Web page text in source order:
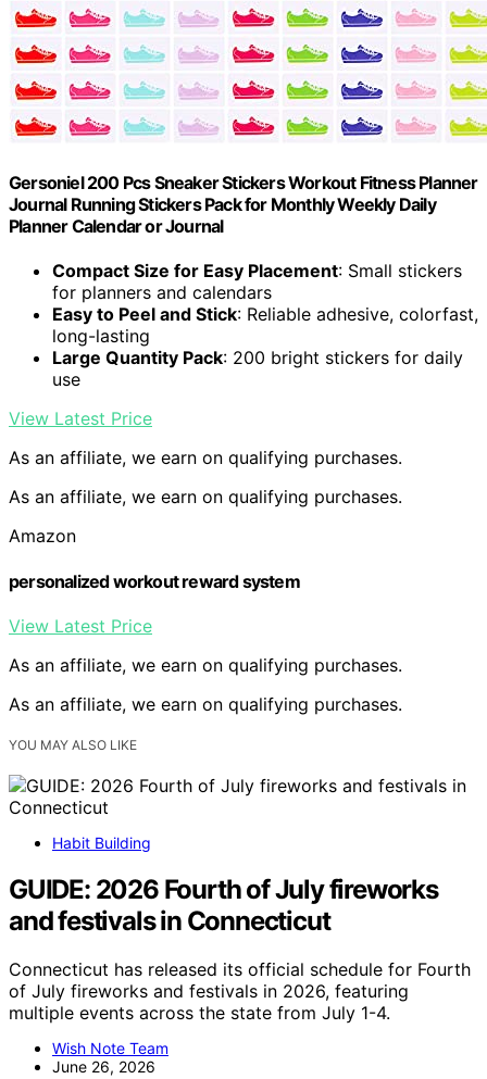
Gersoniel 200 Pcs Sneaker Stickers Workout Fitness Planner
Journal Running Stickers Pack for Monthly Weekly Daily
Planner Calendar or Journal
Compact Size for Easy Placement: Small stickers
for planners and calendars
Easy to Peel and Stick: Reliable adhesive, colorfast,
long-lasting
Large Quantity Pack: 200 bright stickers for daily
use
View Latest Price
As an affiliate, we earn on qualifying purchases.
As an affiliate, we earn on qualifying purchases.
Amazon
personalized workout reward system
View Latest Price
As an affiliate, we earn on qualifying purchases.
As an affiliate, we earn on qualifying purchases.
YOU MAY ALSO LIKE
Habit Building
GUIDE: 2026 Fourth of July fireworks
and festivals in Connecticut
Connecticut has released its official schedule for Fourth
of July fireworks and festivals in 2026, featuring
multiple events across the state from July 1-4.
Wish Note Team
June 26, 2026